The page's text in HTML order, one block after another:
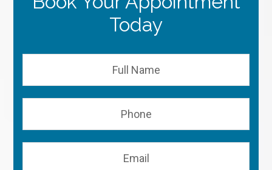
Today